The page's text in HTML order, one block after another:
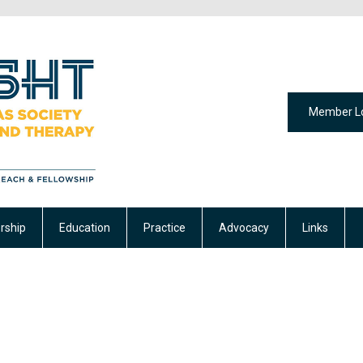
Member
Education Practice Advocacy Links